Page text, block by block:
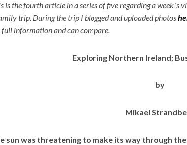
is the fourth article in a series of five regarding a
trip. During the trip I blogged and uploaded photos
full information and can compare.
Exploring Northern Ireland;
by
Mikael
sun was threatening to make its way through